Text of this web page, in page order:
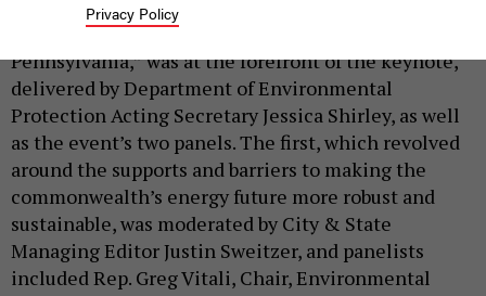
The theme of the summit, “The Future of Energy in
Pennsylvania,” was at the forefront of the keynote,
delivered by Department of Environmental
Protection Acting Secretary Jessica Shirley, as well
as the event’s two panels. The first, which revolved
around the supports and barriers to making the
commonwealth’s energy future more robust and
sustainable, was moderated by City & State
Managing Editor Justin Sweitzer, and panelists
included Rep. Greg Vitali, Chair, Environmental
Privacy Policy